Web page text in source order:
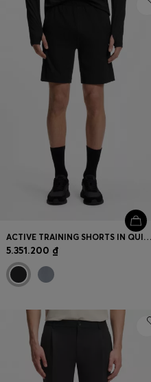
ACTIVE TRAINING SHORTS IN QUICK-DRYING FABRIC
5.351.200 ₫